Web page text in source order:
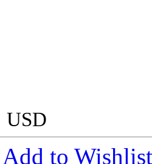
USD
Add to Wishlist